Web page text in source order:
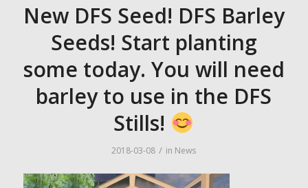
New DFS Seed! DFS Barley
Seeds! Start planting
some today. You will need
barley to use in the DFS
Stills!
2018-03-08 / in News